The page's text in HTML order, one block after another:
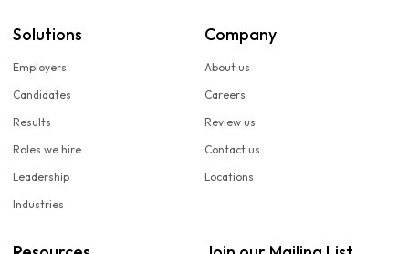
Solutions
Employers
Candidates
Results
Roles we hire
Leadership
Industries
Company
About us
Careers
Review us
Contact us
Locations